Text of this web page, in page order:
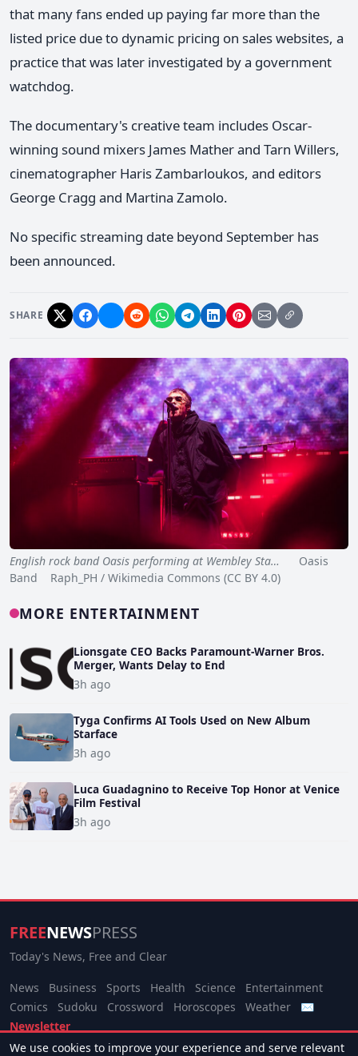
that many fans ended up paying far more than the
listed price due to dynamic pricing on sales websites, a
practice that was later investigated by a government
watchdog.
The documentary's creative team includes Oscar-
winning sound mixers James Mather and Tarn Willers,
cinematographer Haris Zambarloukos, and editors
George Cragg and Martina Zamolo.
No specific streaming date beyond September has
been announced.
SHARE
English rock band Oasis performing at Wembley Sta…
Oasis
Band Raph_PH / Wikimedia Commons (CC BY 4.0)
MORE ENTERTAINMENT
Lionsgate CEO Backs Paramount-Warner Bros.
Merger, Wants Delay to End
3h ago
Tyga Confirms AI Tools Used on New Album
Starface
3h ago
Luca Guadagnino to Receive Top Honor at Venice
Film Festival
3h ago
FREENEWSPRESS
Today's News, Free and Clear
News Business Sports Health Science
Entertainment
Comics
Sudoku Crossword Horoscopes Weather
✉
Newsletter
We use cookies to improve your experience and serve relevant